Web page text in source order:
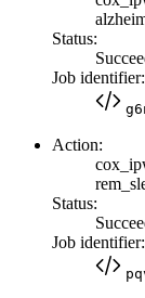
Status:
Job identifier:
Action:
Status:
Job identifier: